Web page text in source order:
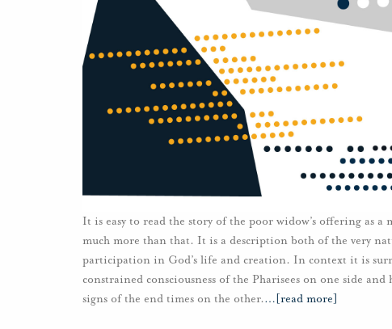
It is easy to read the story of the poor widow’s offering as
much more than that. It is a description both of the very
participation in God’s life and creation. In context it is
constrained consciousness of the Pharisees on one side
signs of the end times on the other.… [read more]